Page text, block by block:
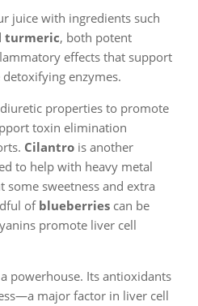
juice with ingredients such
turmeric, both potent
effects that support
enzymes.
properties to promote
toxin elimination
Cilantro is another
to help with heavy metal
sweetness and extra
of blueberries can be
promote liver cell
powerhouse. Its antioxidants
major factor in liver cell